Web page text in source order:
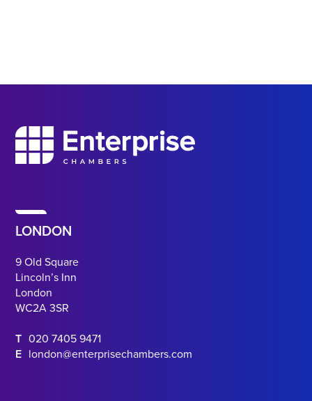
LONDON
9 Old Square
Lincoln’s Inn
London
WC2A 3SR
T 020 7405 9471
E london@enterprisechambers.com